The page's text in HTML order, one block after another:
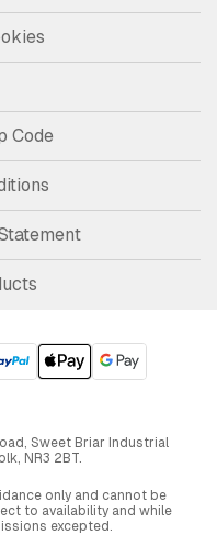
Code
Sweet Briar Industrial
NR3 2BT.
only and cannot be
to availability and while
excepted.